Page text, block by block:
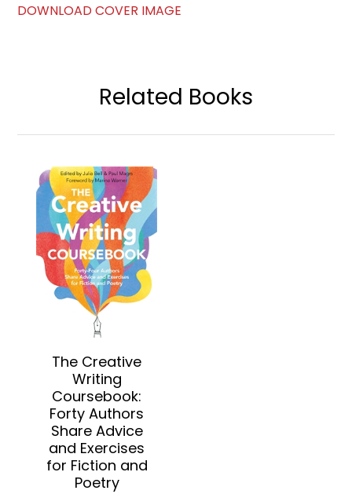
DOWNLOAD COVER IMAGE
Related Books
The Creative
Writing
Coursebook:
Forty Authors
Share Advice
and Exercises
for Fiction and
Poetry